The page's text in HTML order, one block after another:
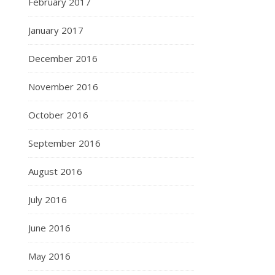
January 2017
December 2016
November 2016
October 2016
September 2016
August 2016
July 2016
June 2016
May 2016